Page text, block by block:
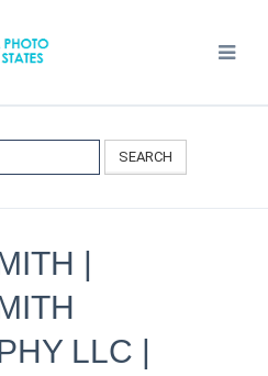
SEARCH
|
LLC |